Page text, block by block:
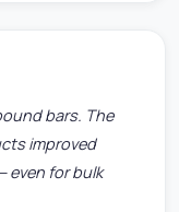
bars. The
improved
even for bulk